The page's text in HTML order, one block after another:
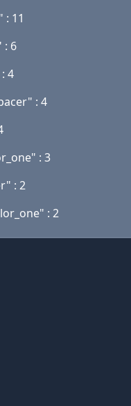
: 11
: 6
4
: 4
: 3
: 2
: 2